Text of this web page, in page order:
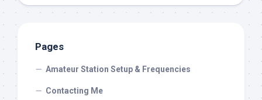
Pages
Amateur Station Setup & Frequencies
Contacting Me